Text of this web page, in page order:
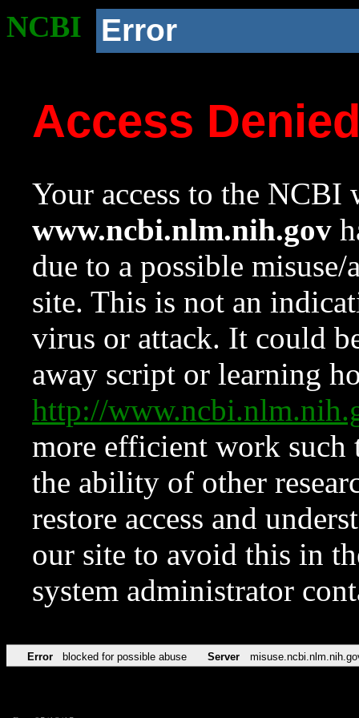
NCBI Error
Access
Your access to the NCBI
www.ncbi.nlm.nih.gov
due to a possible
site. This is not an
virus or attack. It could
away script or learning
http://
more efficient work such
the ability of other
restore access and
our site to avoid this in
system administrator
Error blocked for possible abuse Server